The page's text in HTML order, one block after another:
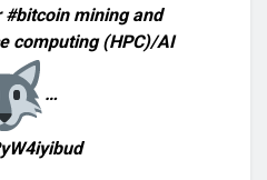
mining and
computing (HPC)/AI
…